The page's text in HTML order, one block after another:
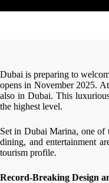
Dubai is preparing to
opens in November 2025.
also in Dubai. This
the highest level.
Set in Dubai Marina, one of
dining, and entertainment
tourism profile.
Record-Breaking Design